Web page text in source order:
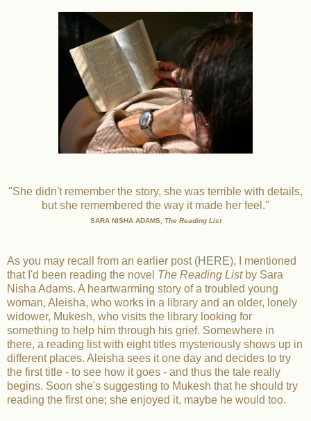
"She didn't remember the story, she was terrible with details,
but she remembered the way it made her feel."
SARA NISHA ADAMS, The Reading List
As you may recall from an earlier post (HERE), I mentioned
that I'd been reading the novel The Reading Listby Sara
Nisha Adams. A heartwarming story of a troubled young
woman, Aleisha, who works in a library and an older, lonely
widower, Mukesh, who visits the library looking for
something to help him through his grief. Somewhere in
there, a reading list with eight titles mysteriously shows up in
different places. Aleisha sees it one day and decides to try
the first title - to see how it goes - and thus the tale really
begins. Soon she's suggesting to Mukesh that he should try
reading the first one; she enjoyed it, maybe he would too.